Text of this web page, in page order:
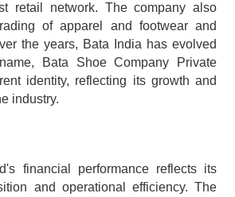
retail network. The company also
of apparel and footwear and
the years, Bata India has evolved
Bata Shoe Company Private
identity, reflecting its growth and
industry.
financial performance reflects its
and operational efficiency. The